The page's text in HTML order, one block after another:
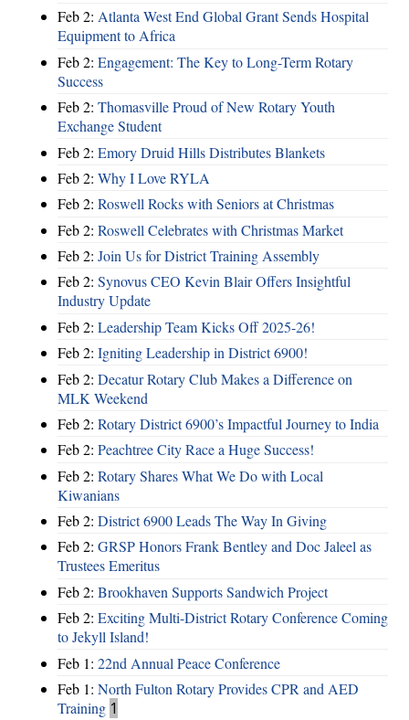
Feb 2: Atlanta West End Global Grant Sends Hospital
Equipment to Africa
Feb 2: Engagement: The Key to Long-Term Rotary
Success
Feb 2: Thomasville Proud of New Rotary Youth
Exchange Student
Feb 2: Emory Druid Hills Distributes Blankets
Feb 2: Why I Love RYLA
Feb 2: Roswell Rocks with Seniors at Christmas
Feb 2: Roswell Celebrates with Christmas Market
Feb 2: Join Us for District Training Assembly
Feb 2: Synovus CEO Kevin Blair Offers Insightful
Industry Update
Feb 2: Leadership Team Kicks Off 2025-26!
Feb 2: Igniting Leadership in District 6900!
Feb 2: Decatur Rotary Club Makes a Difference on
MLK Weekend
Feb 2: Rotary District 6900’s Impactful Journey to India
Feb 2: Peachtree City Race a Huge Success!
Feb 2: Rotary Shares What We Do with Local
Kiwanians
Feb 2: District 6900 Leads The Way In Giving
Feb 2: GRSP Honors Frank Bentley and Doc Jaleel as
Trustees Emeritus
Feb 2: Brookhaven Supports Sandwich Project
Feb 2: Exciting Multi-District Rotary Conference Coming
to Jekyll Island!
Feb 1: 22nd Annual Peace Conference
Feb 1: North Fulton Rotary Provides CPR and AED
Training 1